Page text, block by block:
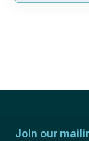
Join our